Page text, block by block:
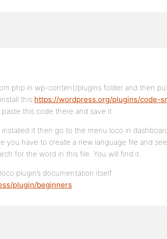
in wp-content/plugins folder and then
this https://wordpress.org/plugins/code-
this code there and save it.
it then go to the menu loco in
you have to create a new language file and
for the word in this file. You will find it.
plugin’s documentation itself
plugin/beginners